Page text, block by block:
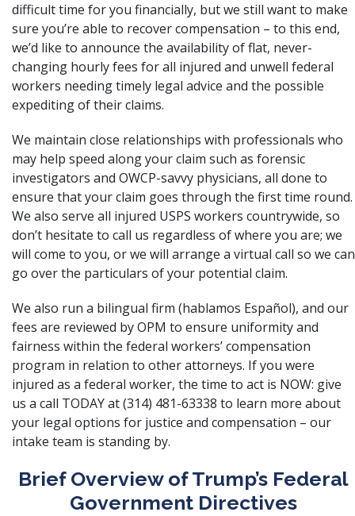
difficult time for you financially, but we still want to make
sure you’re able to recover compensation – to this end,
we’d like to announce the availability of flat, never-
changing hourly fees for all injured and unwell federal
workers needing timely legal advice and the possible
expediting of their claims.
We maintain close relationships with professionals who
may help speed along your claim such as forensic
investigators and OWCP-savvy physicians, all done to
ensure that your claim goes through the first time round.
We also serve all injured USPS workers countrywide, so
don’t hesitate to call us regardless of where you are; we
will come to you, or we will arrange a virtual call so we can
go over the particulars of your potential claim.
We also run a bilingual firm (hablamos Español), and our
fees are reviewed by OPM to ensure uniformity and
fairness within the federal workers’ compensation
program in relation to other attorneys. If you were
injured as a federal worker, the time to act is NOW: give
us a call TODAY at (314) 481-63338 to learn more about
your legal options for justice and compensation – our
intake team is standing by.
Brief Overview of Trump’s Federal
Government Directives